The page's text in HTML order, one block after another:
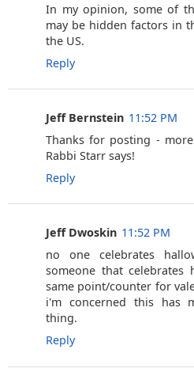
In my opinion, some of
may be hidden factors in
the US.
Reply
Jeff Bernstein 11:52 PM
Thanks for posting -
Rabbi Starr says!
Reply
Jeff Dwoskin 11:52 PM
no one celebrates
someone that
same point/counter for
i'm concerned this has
thing.
Reply